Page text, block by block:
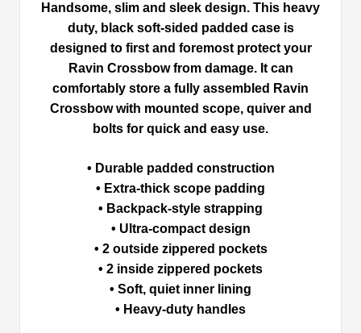
Handsome, slim and sleek design. This heavy
duty, black soft-sided padded case is
designed to first and foremost protect your
Ravin Crossbow from damage. It can
comfortably store a fully assembled Ravin
Crossbow with mounted scope, quiver and
bolts for quick and easy use.
• Durable padded construction
• Extra-thick scope padding
• Backpack-style strapping
• Ultra-compact design
• 2 outside zippered pockets
• 2 inside zippered pockets
• Soft, quiet inner lining
• Heavy-duty handles